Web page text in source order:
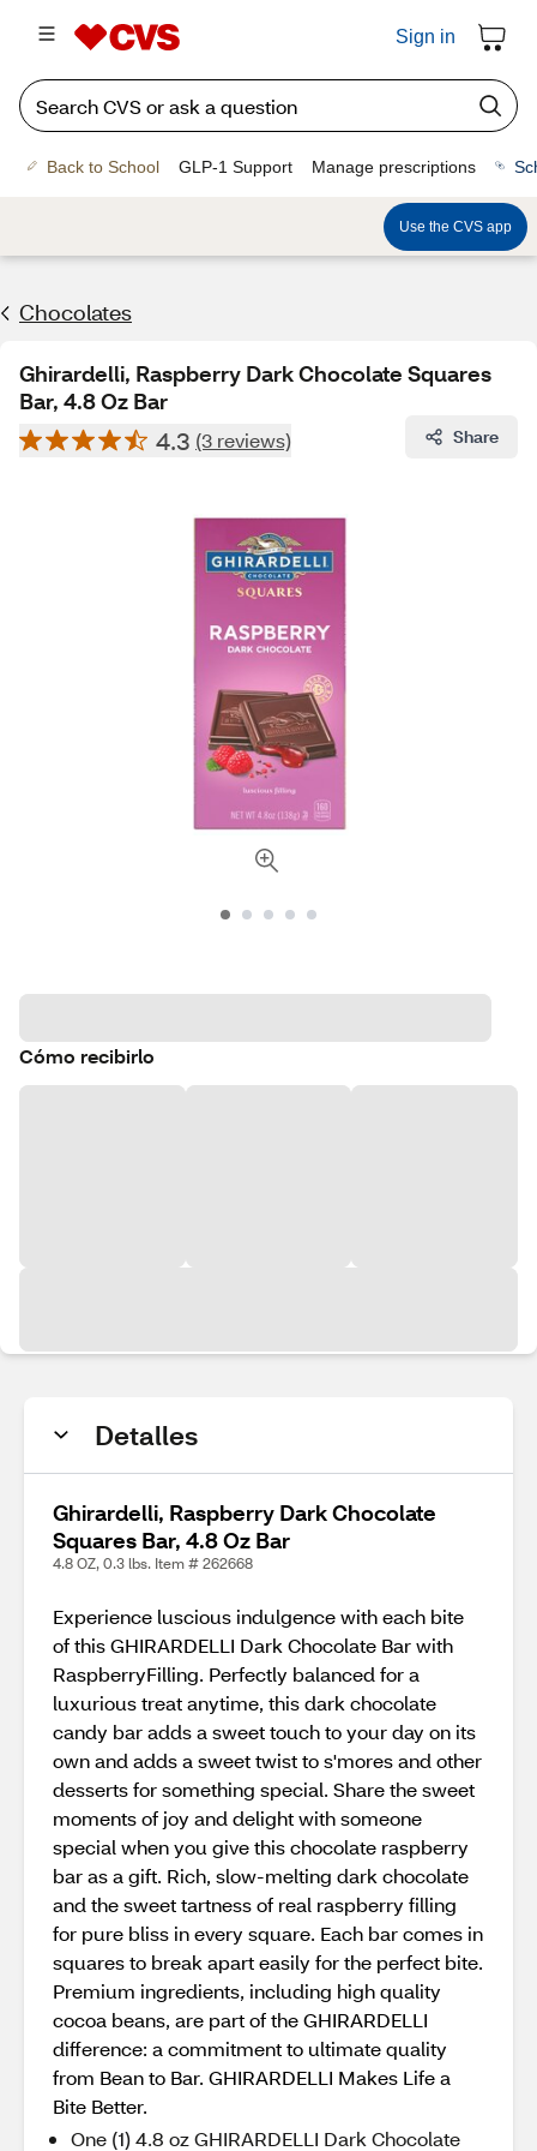
Sign in
Back to School GLP-1 Support Manage prescriptions
Use the CVS app
Chocolates
Ghirardelli, Raspberry Dark Chocolate Squares
Bar, 4.8 Oz Bar
4.3 (3 reviews) Share
Cómo recibirlo
Detalles
Ghirardelli, Raspberry Dark Chocolate
Squares Bar, 4.8 Oz Bar
4.8 OZ, 0.3 lbs. Item # 262668
Experience luscious indulgence with each bite
of this GHIRARDELLI Dark Chocolate Bar with
RaspberryFilling. Perfectly balanced for a
luxurious treat anytime, this dark chocolate
candy bar adds a sweet touch to your day on its
own and adds a sweet twist to s'mores and other
desserts for something special. Share the sweet
moments of joy and delight with someone
special when you give this chocolate raspberry
bar as a gift. Rich, slow-melting dark chocolate
and the sweet tartness of real raspberry filling
for pure bliss in every square. Each bar comes in
squares to break apart easily for the perfect bite.
Premium ingredients, including high quality
cocoa beans, are part of the GHIRARDELLI
difference: a commitment to ultimate quality
from Bean to Bar. GHIRARDELLI Makes Life a
Bite Better.
One (1) 4.8 oz GHIRARDELLI Dark Chocolate